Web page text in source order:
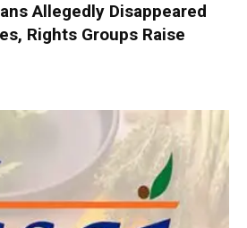
Allegedly Disappeared
Rights Groups Raise